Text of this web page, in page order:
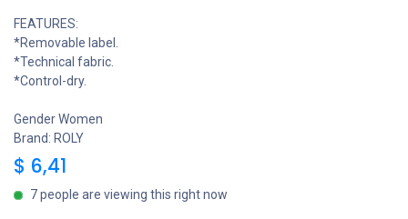
FEATURES:
*Removable label.
*Technical fabric.
*Control-dry.
Gender Women
Brand: ROLY
$ 6,41
7 people are viewing this right now